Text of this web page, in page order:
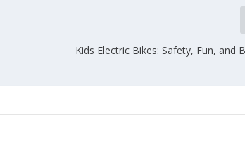
Kids Electric Bikes: Safety, Fun, and